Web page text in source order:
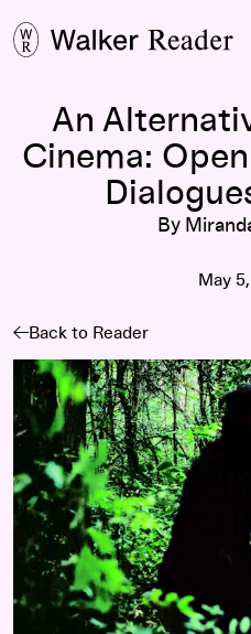
An
Cinema:
By
May
Back to Reader